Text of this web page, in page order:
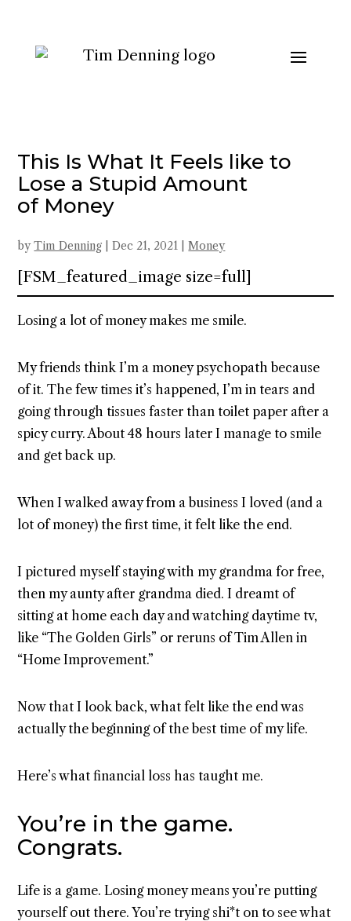
This Is What It Feels like to
Lose a Stupid Amount
of Money
byTim Denning |Dec 21, 2021 |Money
[FSM_featured_image size=full]
Losing a lot of money makes me smile.
My friends think I’m a money psychopath because
of it. The few times it’s happened, I’m in tears and
going through tissues faster than toilet paper after a
spicy curry. About 48 hours later I manage to smile
and get back up.
When I walked away from a business I loved (and a
lot of money) the first time, it felt like the end.
I pictured myself staying with my grandma for free,
then my aunty after grandma died. I dreamt of
sitting at home each day and watching daytime tv,
like “The Golden Girls” or reruns of Tim Allen in
“Home Improvement.”
Now that I look back, what felt like the end was
actually the beginning of the best time of my life.
Here’s what financial loss has taught me.
You’re in the game.
Congrats.
Life is a game. Losing money means you’re putting
yourself out there. You’re trying shi*t on to see what